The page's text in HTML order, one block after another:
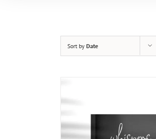
Sort by Date